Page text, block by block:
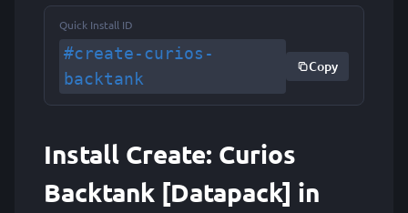
Quick Install ID
#create-curios-
backtank
Copy
Install Create: Curios
Backtank [Datapack] in